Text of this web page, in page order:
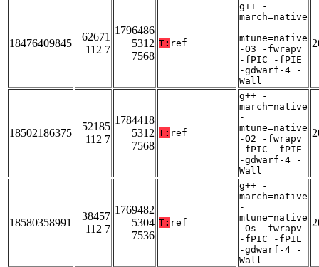
18476409845
62671
112 7
1796486
5312
7568
T: ref
g++ -
march=native
-
mtune=native
-O3 -fwrapv
-fPIC -fPIE
-gdwarf-4 -
Wall
18502186375
52185
112 7
1784418
5312
7568
T: ref
g++ -
march=native
-
mtune=native
-O2 -fwrapv
-fPIC -fPIE
-gdwarf-4 -
Wall
18580358991
38457
112 7
1769482
5304
7536
T: ref
g++ -
march=native
-
mtune=native
-Os -fwrapv
-fPIC -fPIE
-gdwarf-4 -
Wall